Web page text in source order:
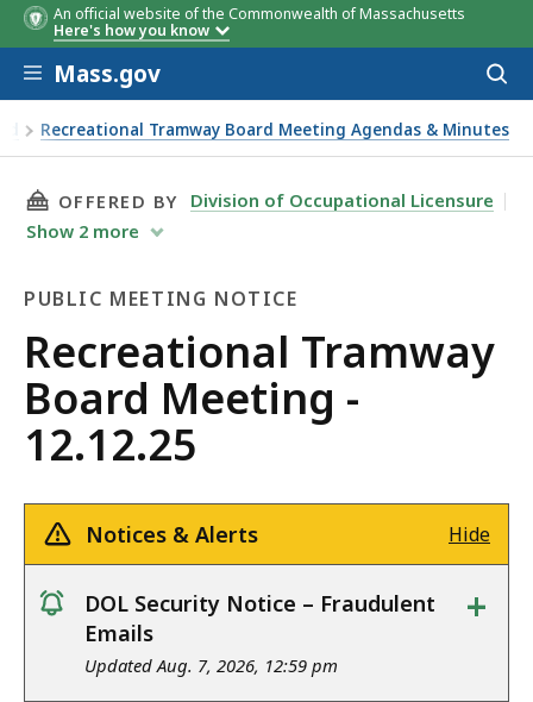
An official website of the Commonwealth of Massachusetts
Here's how you know
Skip to main content
Mass.gov
Recreational Tramway Board Meeting Agendas & Minutes
THIS PAGE, RECREATIONAL TRAMWAY
OFFERED BY
Division of Occupational Licensure
Show 2 more
PUBLIC MEETING NOTICE
Public
Meeting
Notice
Recreational Tramway
Board Meeting -
12.12.25
Notices & Alerts Hide
notice
DOL Security Notice – Fraudulent
Emails
Updated Aug. 7, 2026, 12:59 pm
+
Member Vote
Member Vote